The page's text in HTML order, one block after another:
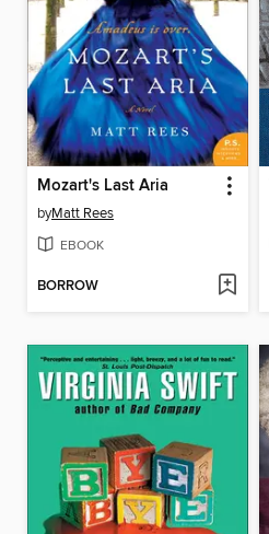
Mozart's Last Aria
byMatt Rees
EBOOK
BORROW